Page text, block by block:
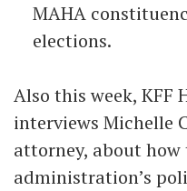
MAHA
elections.
Also this week, KFF
interviews Michelle
attorney, about
administration’s